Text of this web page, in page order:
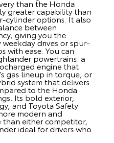
than the Honda
greater capability than
cylinder options. It also
between
giving you the
drives or spur-
with ease. You can
powertrains: a
engine that
gas lineup in torque, or
system that delivers
to the Honda
Its bold exterior,
and Toyota Safety
modern and
than either competitor,
ideal for drivers who